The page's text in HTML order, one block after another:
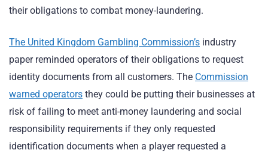
their obligations to combat money-laundering.
The United Kingdom Gambling Commission’s industry
paper reminded operators of their obligations to request
identity documents from all customers. The Commission
warned operators they could be putting their businesses at
risk of failing to meet anti-money laundering and social
responsibility requirements if they only requested
identification documents when a player requested a